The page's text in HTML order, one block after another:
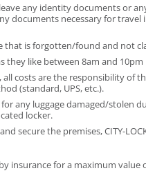
any identity documents or
documents necessary for
that is forgotten/found and not
they like between 8am and
costs are the responsibility of
(standard, UPS, etc.).
for any luggage damaged/
locker.
secure the premises, CITY-
insurance for a maximum